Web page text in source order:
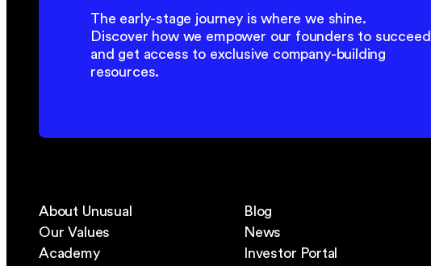
The early-stage journey is where we shine.
Discover how we empower our founders to succeed
and get access to exclusive company-building
resources.
About Unusual
Our Values
Academy
Blog
News
Investor Portal